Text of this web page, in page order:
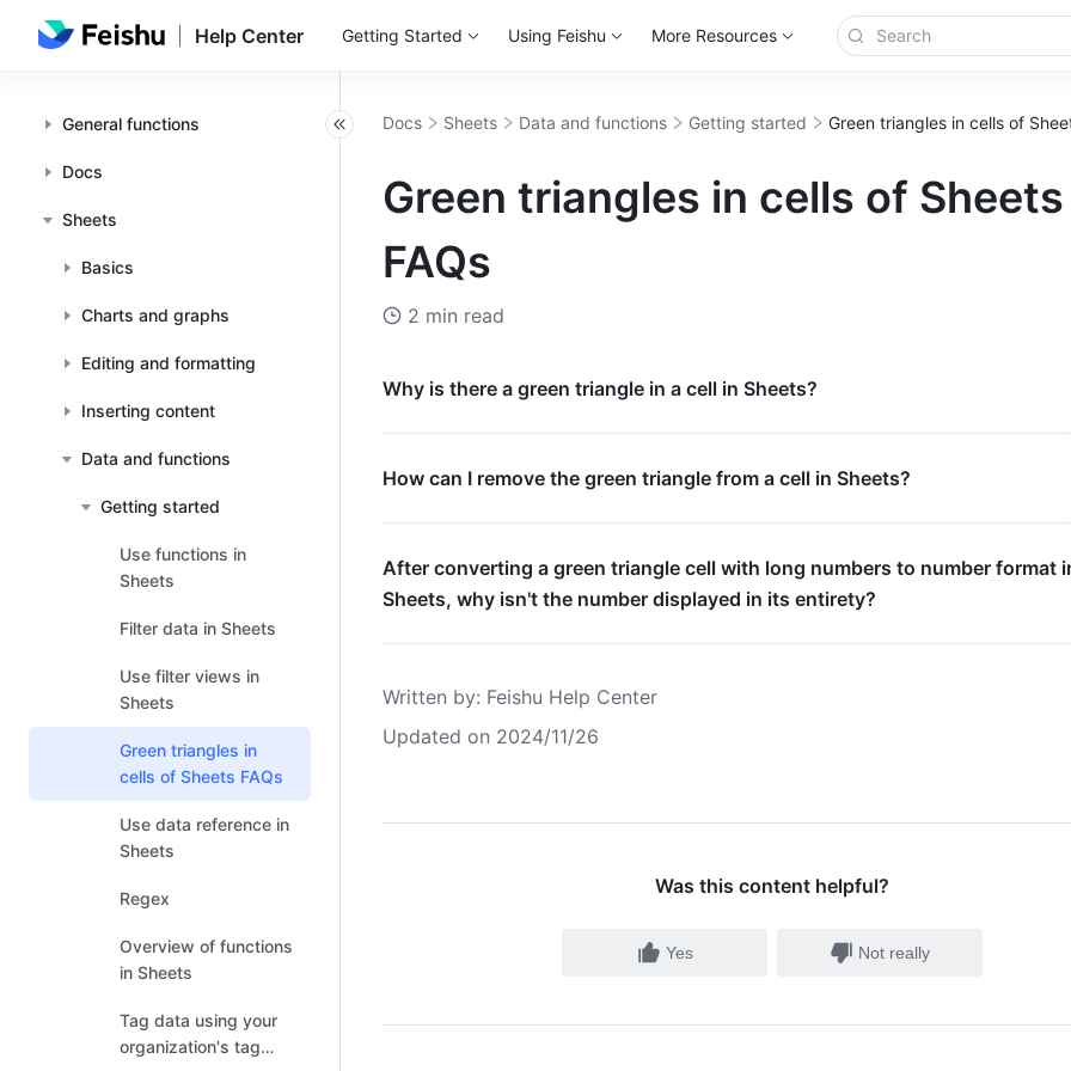
Help Center Getting Started Using Feishu More Resources
General functions
Docs
Sheets
Basics
Charts and graphs
Editing and formatting
Inserting content
Data and functions
Getting started
Use functions in
Sheets
Filter data in Sheets
Use filter views in
Sheets
Green triangles in
cells of Sheets FAQs
Use data reference in
Sheets
Regex
Overview of functions
in Sheets
Tag data using your
organization's tag
Docs Sheets Data and functions Getting started Green triangles in cells of
Green triangles in cells of Sheets
FAQs
2 min read
Why is there a green triangle in a cell in Sheets?
How can I remove the green triangle from a cell in Sheets?
After converting a green triangle cell with long numbers to number format
Sheets, why isn't the number displayed in its entirety?
Written by: Feishu Help Center
Updated on 2024/11/26
Was this content helpful?
Yes Not really